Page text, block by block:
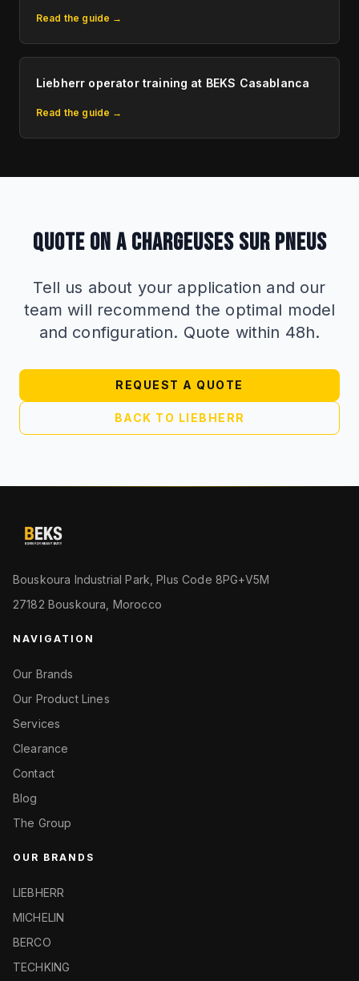
Read the guide →
Liebherr operator training at BEKS Casablanca
Read the guide →
QUOTE ON A CHARGEUSES SUR PNEUS
Tell us about your application and our
team will recommend the optimal model
and configuration. Quote within 48h.
REQUEST A QUOTE
BACK TO LIEBHERR
Bouskoura Industrial Park, Plus Code 8PG+V5M
27182 Bouskoura, Morocco
NAVIGATION
Our Brands
Our Product Lines
Services
Clearance
Contact
Blog
The Group
OUR BRANDS
LIEBHERR
MICHELIN
BERCO
TECHKING